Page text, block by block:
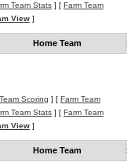
Team Stats ] [ Farm Team
View ]
Home Team
Scoring ] [ Farm Team
Team Stats ] [ Farm Team
View ]
Home Team